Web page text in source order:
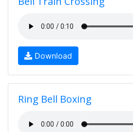
Download
Ring Bell Boxing